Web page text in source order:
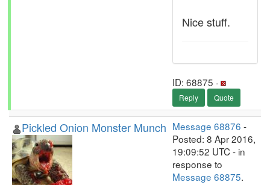
Nice stuff.
ID: 68875 ·
Reply Quote
Pickled Onion Monster Munch Message 68876 -
Posted: 8 Apr 2016,
19:09:52 UTC - in
response to
Message 68875.